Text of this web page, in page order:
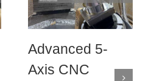
Advanced 5-
Axis CNC